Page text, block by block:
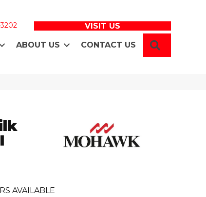
VISIT US
ABOUT US CONTACT US
AVAILABLE